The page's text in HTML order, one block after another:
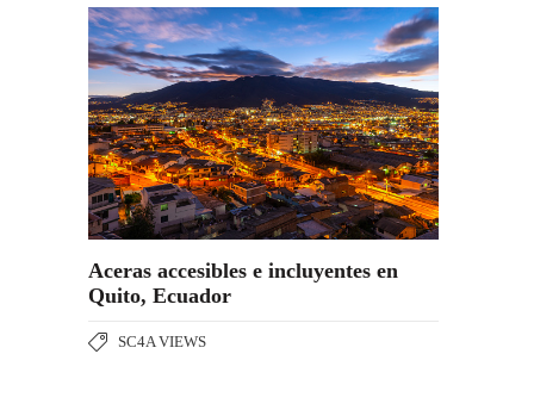
Aceras accesibles e incluyentes en
Quito, Ecuador
SC4A VIEWS